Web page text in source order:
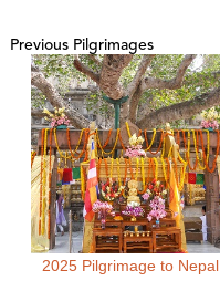
Previous Pilgrimages
2025 Pilgrimage to Nepal